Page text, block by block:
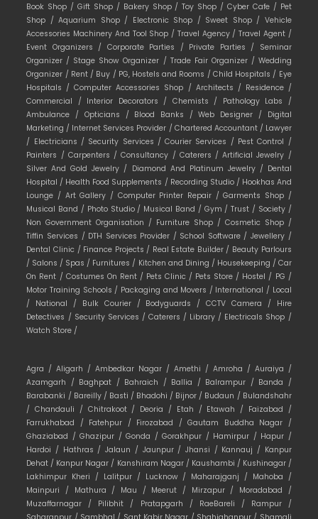
Book Shop /Gift Shop / Bakery Shop /Toy Shop / Cyber Cafe / Pet
Shop /Aquarium Shop / Electronic Shop / Sweet Shop / Vehicle
Accessories Machinery And Tool Shop / Travel Agency /Travel Agent /
Event Organizers / Corporate Parties / Private Parties / Seminar
Organizer / Stage Show Organizer / Trade Fair Organizer / Wedding
Organizer / Rent / Buy / PG, Hostels and Rooms / Child Hospitals / Eye
Hospitals /Computer Accessories Shop / Architects / Residence /
Commercial / Interior Decorators / Chemists / Pathology Labs /
Ambulance / Opticians / Blood Banks /Web Designer / Digital
Marketing / Internet Services Provider / Chartered Accountant / Lawyer
/ Electricians / Security Services /Courier Services / Pest Control /
Painters / Carpenters /Consultancy / Caterers /Artificial Jewelry /
Silver And Gold Jewelry / Diamond And Platinum Jewelry / Dental
Hospital / Health Food Supplements / Recording Studio / Hookhas And
Lounge / Art Gallery / Computer Printer Repair /Garments Shop /
Musical Band / Photo Studio / Musical Band / Gym /Trust / Society /
Non Government Organisation / Furniture Shop / Cosmetic Shop /
Tiffin Services / DTH Services Provider / School Software /Jewellery /
Dental Clinic / Finance Projects / Real Estate Builder / Beauty Parlours
/ Salons / Spas / Furnitures / Kitchen and Dining / Housekeeping / Car
On Rent / Costumes On Rent / Pets Clinic / Pets Store / Hostel / PG /
Motor Training Schools / Packaging and Movers / International / Local
/ National / Bulk Courier / Bodyguards /CCTV Camera / Hire
Detectives / Security Services / Caterers / Library / Electricals Shop /
Watch Store /
Agra /Aligarh /Ambedkar Nagar / Amethi / Amroha / Auraiya /
Azamgarh / Baghpat / Bahraich / Ballia / Balrampur / Banda /
Barabanki / Bareilly / Basti / Bhadohi / Bijnor / Budaun / Bulandshahr
/Chandauli / Chitrakoot / Deoria / Etah / Etawah / Faizabad /
Farrukhabad / Fatehpur / Firozabad /Gautam Buddha Nagar /
Ghaziabad /Ghazipur /Gonda /Gorakhpur / Hamirpur / Hapur /
Hardoi / Hathras /Jalaun / Jaunpur / Jhansi / Kannauj / Kanpur
Dehat / Kanpur Nagar / Kanshiram Nagar / Kaushambi / Kushinagar /
Lakhimpur Kheri / Lalitpur / Lucknow / Maharajganj / Mahoba /
Mainpuri / Mathura / Mau / Meerut / Mirzapur / Moradabad /
Muzaffarnagar / Pilibhit / Pratapgarh / RaeBareli / Rampur /